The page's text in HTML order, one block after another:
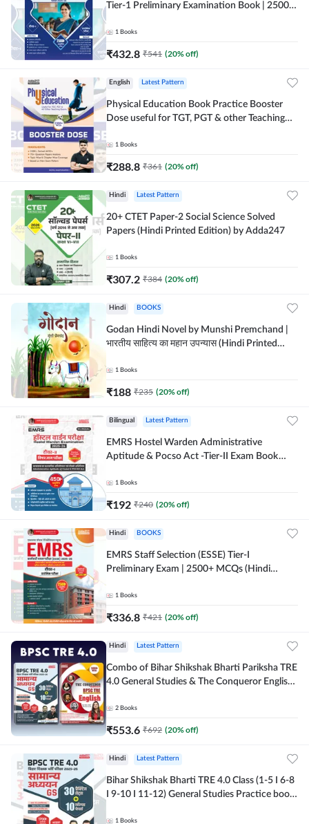
Tier-1 Preliminary Examination Book | 2500+
1 Books
₹432.8 ₹541 (20% off)
English Latest Pattern
Physical Education Book Practice Booster
Dose useful for TGT, PGT & other Teaching
Edition) by Adda247
1 Books
₹288.8 ₹361 (20% off)
Hindi Latest Pattern
20+ CTET Paper-2 Social Science Solved
Papers (Hindi Printed Edition) by Adda247
1 Books
₹307.2 ₹384 (20% off)
Hindi BOOKS
Godan Hindi Novel by Munshi Premchand |
भारतीय साहित्य का महान उपन्यास (Hindi Printed
1 Books
₹188 ₹235 (20% off)
Bilingual Latest Pattern
EMRS Hostel Warden Administrative
Aptitude & Pocso Act -Tier-II Exam Book
1 Books
₹192 ₹240 (20% off)
Hindi BOOKS
EMRS Staff Selection (ESSE) Tier-I
Preliminary Exam | 2500+ MCQs (Hindi
1 Books
₹336.8 ₹421 (20% off)
Hindi Latest Pattern
Combo of Bihar Shikshak Bharti Pariksha TRE
4.0 General Studies & The Conqueror English
2 Books
₹553.6 ₹692 (20% off)
Hindi Latest Pattern
Bihar Shikshak Bharti TRE 4.0 Class (1-5 I 6-8
I 9-10 I 11-12) General Studies Practice book
Adda247
1 Books